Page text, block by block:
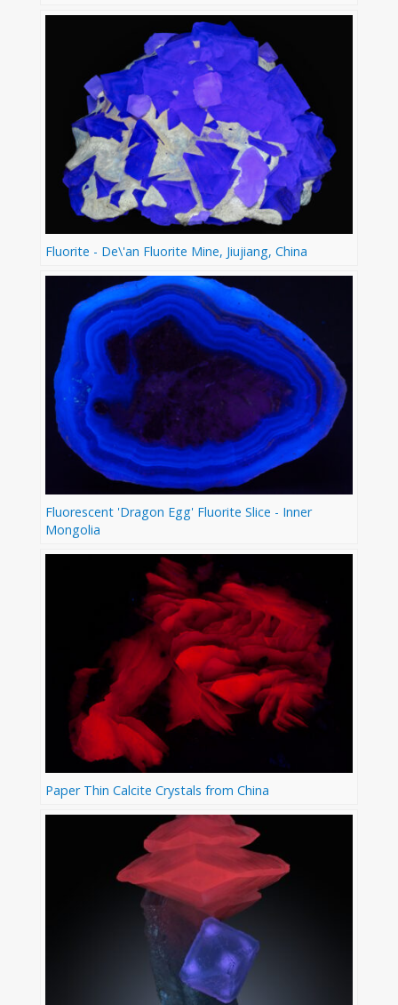
Fluorite - De\'an Fluorite Mine, Jiujiang, China
Fluorescent 'Dragon Egg' Fluorite Slice - Inner
Mongolia
Paper Thin Calcite Crystals from China